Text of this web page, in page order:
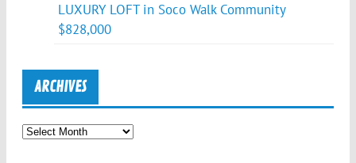
LUXURY LOFT in Soco Walk Community
$828,000
ARCHIVES
Archives